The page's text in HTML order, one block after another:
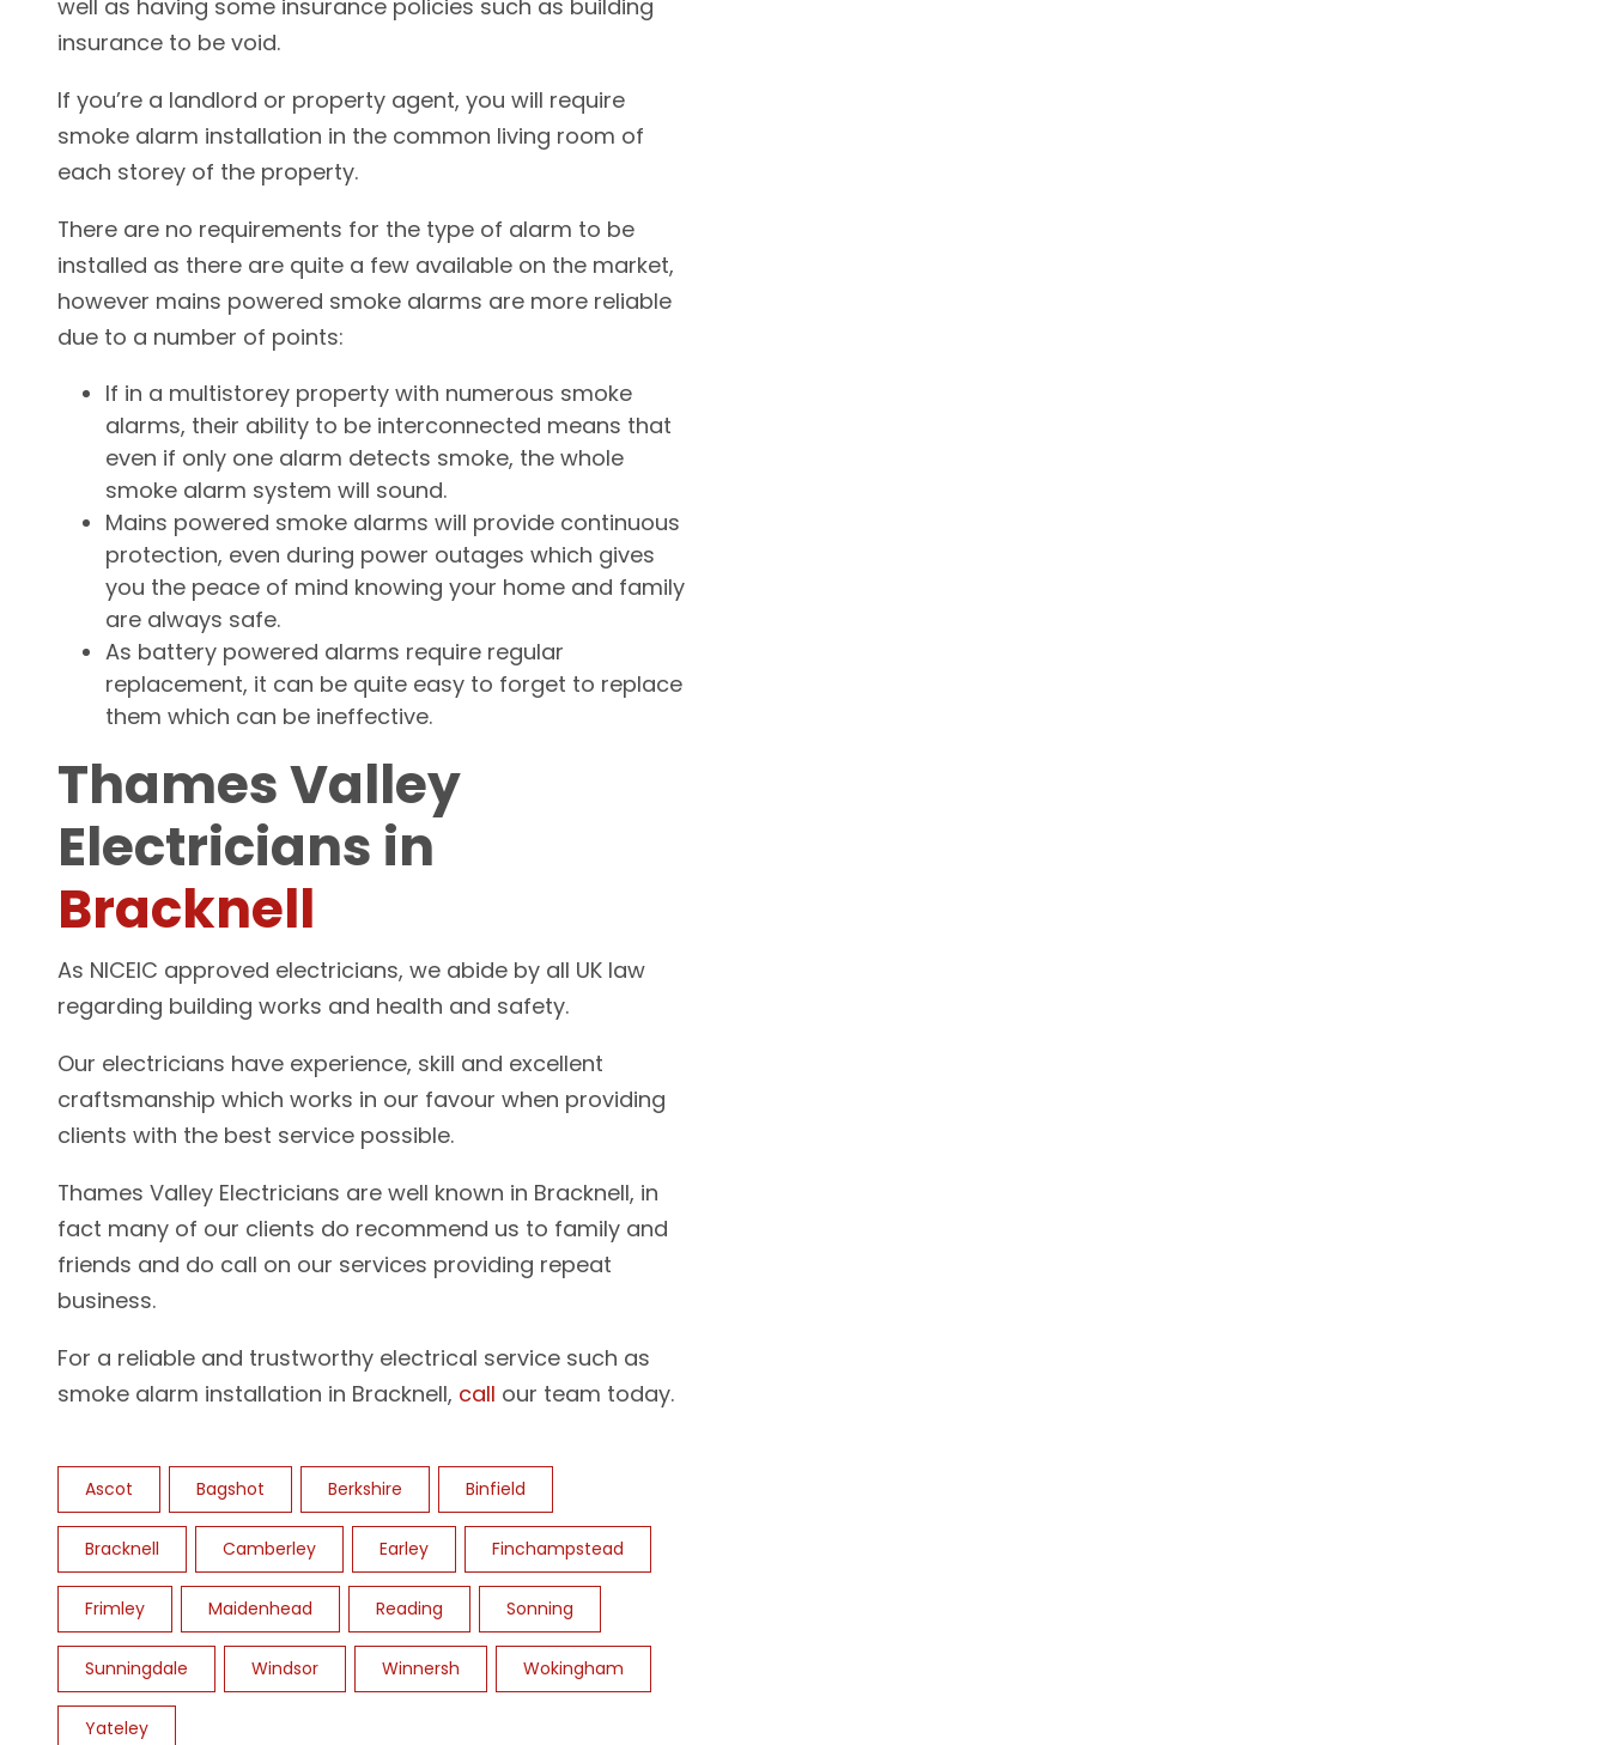
well as having some insurance policies such as building
insurance to be void.
If you’re a landlord or property agent, you will require
smoke alarm installation in the common living room of
each storey of the property.
There are no requirements for the type of alarm to be
installed as there are quite a few available on the market,
however mains powered smoke alarms are more reliable
due to a number of points:
If in a multistorey property with numerous smoke
alarms, their ability to be interconnected means that
even if only one alarm detects smoke, the whole
smoke alarm system will sound.
Mains powered smoke alarms will provide continuous
protection, even during power outages which gives
you the peace of mind knowing your home and family
are always safe.
As battery powered alarms require regular
replacement, it can be quite easy to forget to replace
them which can be ineffective.
Thames Valley
Electricians in
Bracknell
As NICEIC approved electricians, we abide by all UK law
regarding building works and health and safety.
Our electricians have experience, skill and excellent
craftsmanship which works in our favour when providing
clients with the best service possible.
Thames Valley Electricians are well known in Bracknell, in
fact many of our clients do recommend us to family and
friends and do call on our services providing repeat
business.
For a reliable and trustworthy electrical service such as
smoke alarm installation in Bracknell, call our team today.
Ascot Bagshot Berkshire Binfield
Bracknell Camberley Earley Finchampstead
Frimley Maidenhead Reading Sonning
Sunningdale Windsor Winnersh Wokingham
Yateley